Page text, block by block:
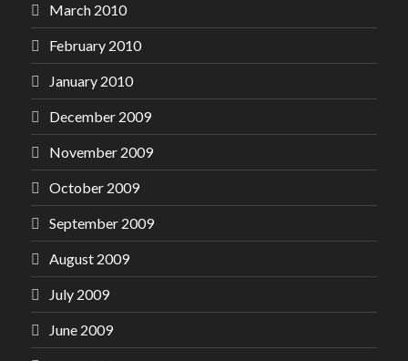
March 2010
February 2010
January 2010
December 2009
November 2009
October 2009
September 2009
August 2009
July 2009
June 2009